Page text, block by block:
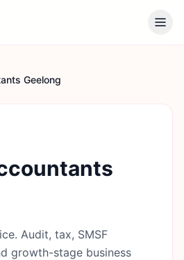
Geelong
Audit, tax, SMSF
growth-stage business